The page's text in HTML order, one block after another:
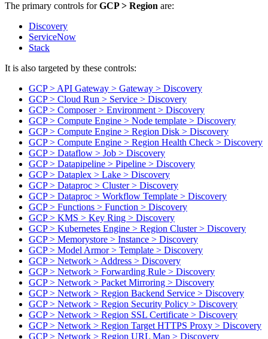
The primary controls for GCP > Region are:
Discovery
ServiceNow
Stack
It is also targeted by these controls:
GCP > API Gateway > Gateway > Discovery
GCP > Cloud Run > Service > Discovery
GCP > Composer > Environment > Discovery
GCP > Compute Engine > Node template > Discovery
GCP > Compute Engine > Region Disk > Discovery
GCP > Compute Engine > Region Health Check > Discovery
GCP > Dataflow > Job > Discovery
GCP > Datapipeline > Pipeline > Discovery
GCP > Dataplex > Lake > Discovery
GCP > Dataproc > Cluster > Discovery
GCP > Dataproc > Workflow Template > Discovery
GCP > Functions > Function > Discovery
GCP > KMS > Key Ring > Discovery
GCP > Kubernetes Engine > Region Cluster > Discovery
GCP > Memorystore > Instance > Discovery
GCP > Model Armor > Template > Discovery
GCP > Network > Address > Discovery
GCP > Network > Forwarding Rule > Discovery
GCP > Network > Packet Mirroring > Discovery
GCP > Network > Region Backend Service > Discovery
GCP > Network > Region Security Policy > Discovery
GCP > Network > Region SSL Certificate > Discovery
GCP > Network > Region Target HTTPS Proxy > Discovery
GCP > Network > Region URL Map > Discovery